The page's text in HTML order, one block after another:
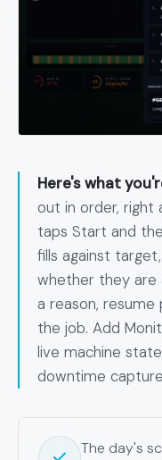
Here's what
out in order, right
taps Start and
fills against
whether they are
a reason,
the job. Add
live machine
downtime
The day's